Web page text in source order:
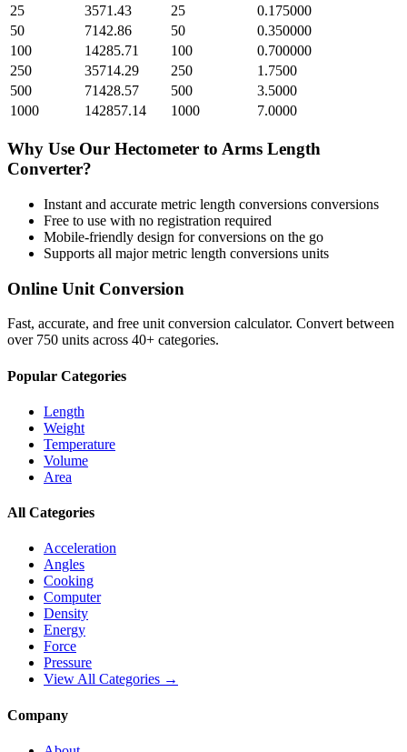
25
3571.43 25
0.175000
50
7142.86 50
0.350000
100
14285.71 100
0.700000
250
35714.29 250
1.7500
500
71428.57 500
3.5000
1000
142857.14 1000 7.0000
Why Use Our Hectometer to Arms Length
Converter?
Instant and accurate metric length conversions conversions
Free to use with no registration required
Mobile-friendly design for conversions on the go
Supports all majormetric length conversions units
Online Unit Conversion
Fast, accurate, and free unit conversion calculator. Convert between
over 750 units across 40+ categories.
Popular Categories
Length
Weight
Temperature
Volume
Area
All Categories
Acceleration
Angles
Cooking
Computer
Density
Energy
Force
Pressure
View All Categories →
Company